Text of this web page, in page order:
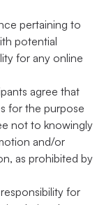
pertaining to
potential
for any online
agree that
for the purpose
not to knowingly
and/or
as prohibited by
for